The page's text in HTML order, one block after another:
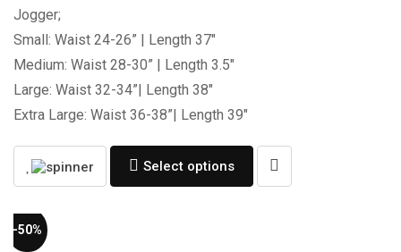
Jogger;
Small: Waist 24-26” | Length 37″
Medium: Waist 28-30” | Length 3.5″
Large: Waist 32-34”| Length 38″
Extra Large: Waist 36-38”| Length 39″
Select options
-50%